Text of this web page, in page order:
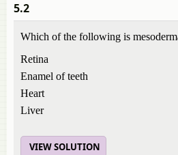
5.2
Which of the following is
Retina
Enamel of teeth
Heart
Liver
VIEW SOLUTION